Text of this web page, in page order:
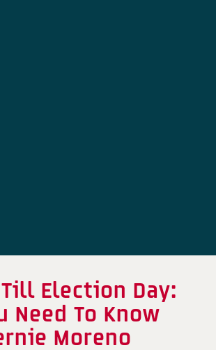
Election Day:
Need To Know
Moreno